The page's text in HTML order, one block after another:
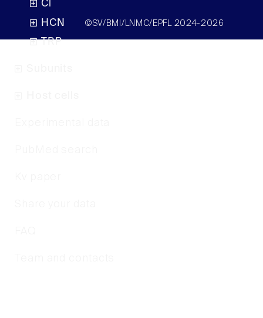
Cl
HCN
TRP
©SV/BMI/LNMC/EPFL 2024-2026